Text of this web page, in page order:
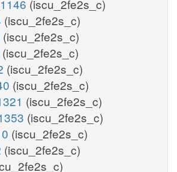
(iscu_2fe2s_c)
(iscu_2fe2s_c)
(iscu_2fe2s_c)
(iscu_2fe2s_c)
(iscu_2fe2s_c)
(iscu_2fe2s_c)
(iscu_2fe2s_c)
(iscu_2fe2s_c)
(iscu_2fe2s_c)
(iscu_2fe2s_c)